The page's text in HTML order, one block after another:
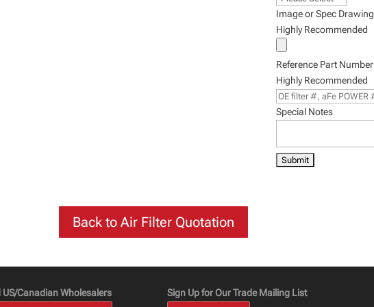
Image or Spec Drawing
Highly Recommended
Reference Part Number
Highly Recommended
Special Notes
Back to Air Filter Quotation
US/Canadian Wholesalers
Sign Up for Our Trade Mailing List